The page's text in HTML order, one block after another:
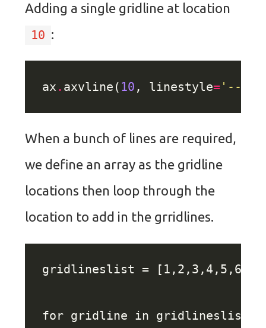
Adding a single gridline at location
10 :
ax . axvline( 10 , linestyle= '--'
When a bunch of lines are required,
we define an array as the gridline
locations then loop through the
location to add in the grridlines.